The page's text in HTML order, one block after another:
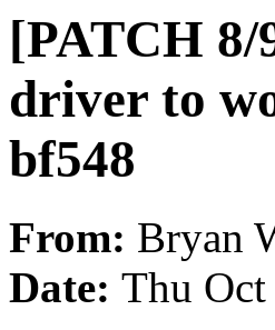
[PATCH
driver to
bf548
From: Bryan
Date: Thu